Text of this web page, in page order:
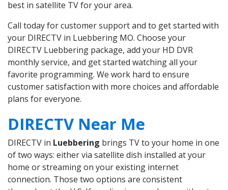
best in satellite TV for your area.
Call today for customer support and to get started with
your DIRECTV in Luebbering MO. Choose your
DIRECTV Luebbering package, add your HD DVR
monthly service, and get started watching all your
favorite programming. We work hard to ensure
customer satisfaction with more choices and affordable
plans for everyone.
DIRECTV Near Me
DIRECTV in Luebbering brings TV to your home in one
of two ways: either via satellite dish installed at your
home or streaming on your existing internet
connection. Those two options are consistent